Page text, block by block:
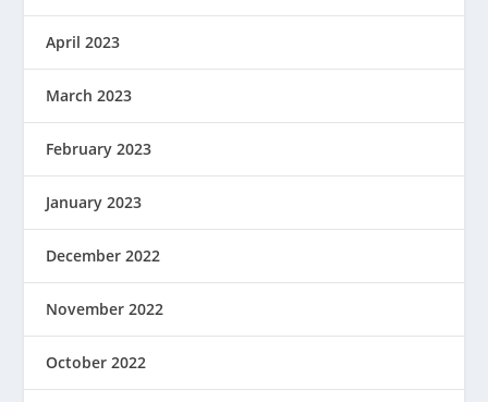
April 2023
March 2023
February 2023
January 2023
December 2022
November 2022
October 2022